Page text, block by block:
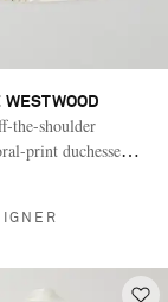
the-shoulder
print duchesse